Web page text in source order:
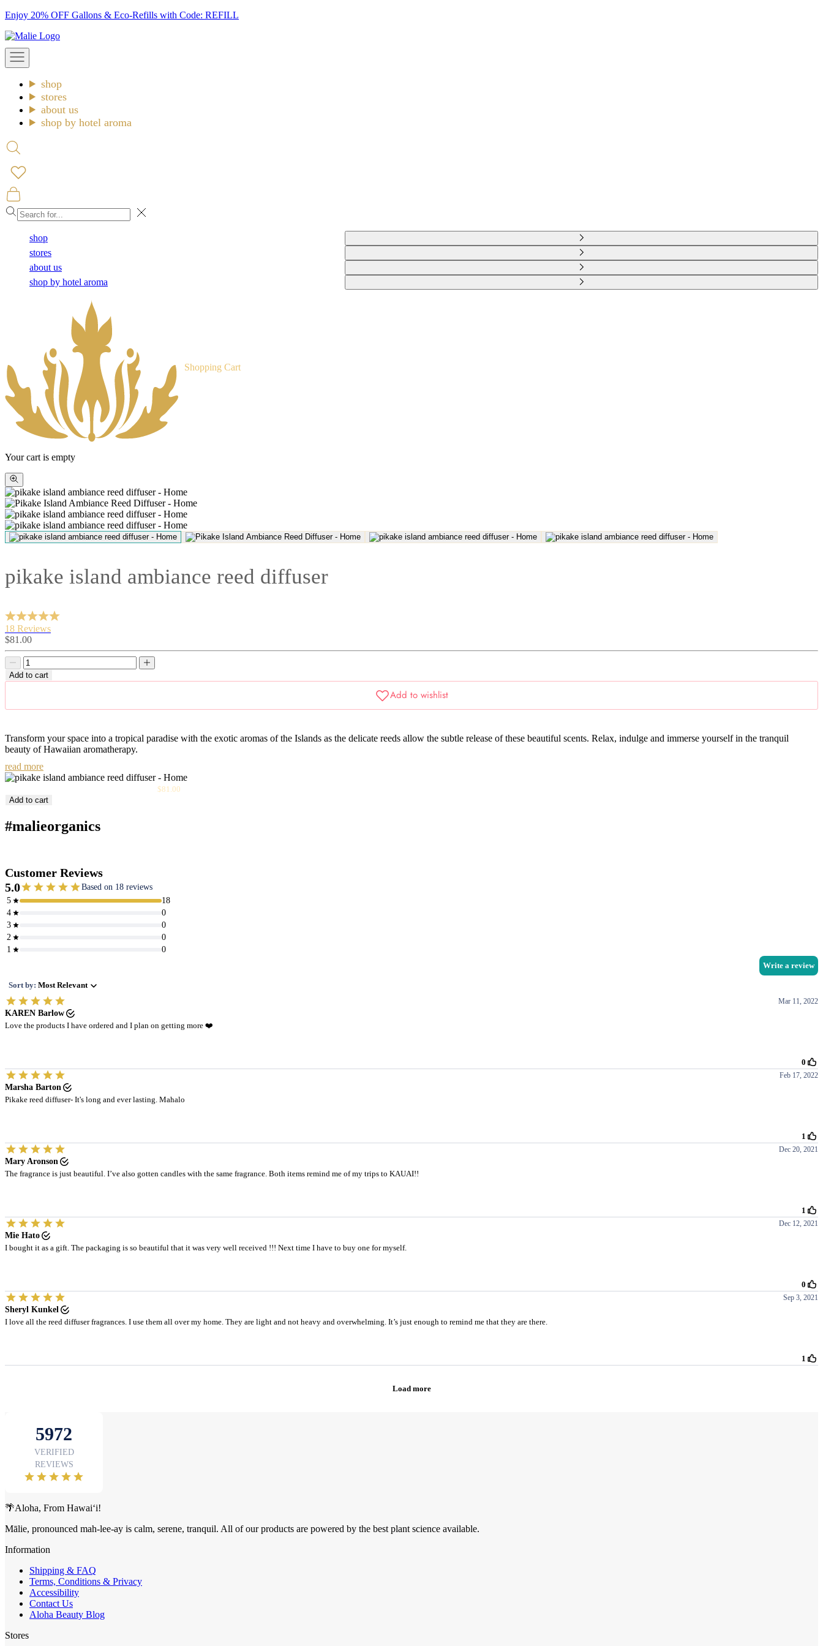
Skip
content
Enjoy 20% OFF Gallons & Eco-Refills with Code: REFILL
Malie
Open
navigation
shop
stores
about us
shop by hotel aroma
Open
search
Open
cart
Close
shop
stores
about us
shop by hotel aroma
Shopping Cart
Your cart is empty
Zoom
picture
pikake island ambiance reed diffuser
18 Reviews
Sale
price
$81.00
Decrease
quantity
Decrease
quantity
Add to cart
Transform your space into a tropical paradise with the exotic aromas of the Islands as the delicate reeds allow the subtle release of these beautiful scents. Relax, indulge and immerse yourself in the tranquil
beauty of Hawaiian aromatherapy.
read more
Sale
$81.00
Add to cart
#malieorganics
🌴Aloha, From Hawai‘i!
Mālie, pronounced mah-lee-ay is calm, serene, tranquil. All of our products are powered by the best plant science available.
Information
Shipping & FAQ
Terms, Conditions & Privacy
Accessibility
Contact Us
Aloha Beauty Blog
Stores